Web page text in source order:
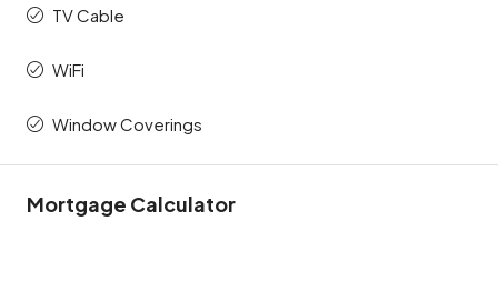
TV Cable
WiFi
Window Coverings
Mortgage Calculator